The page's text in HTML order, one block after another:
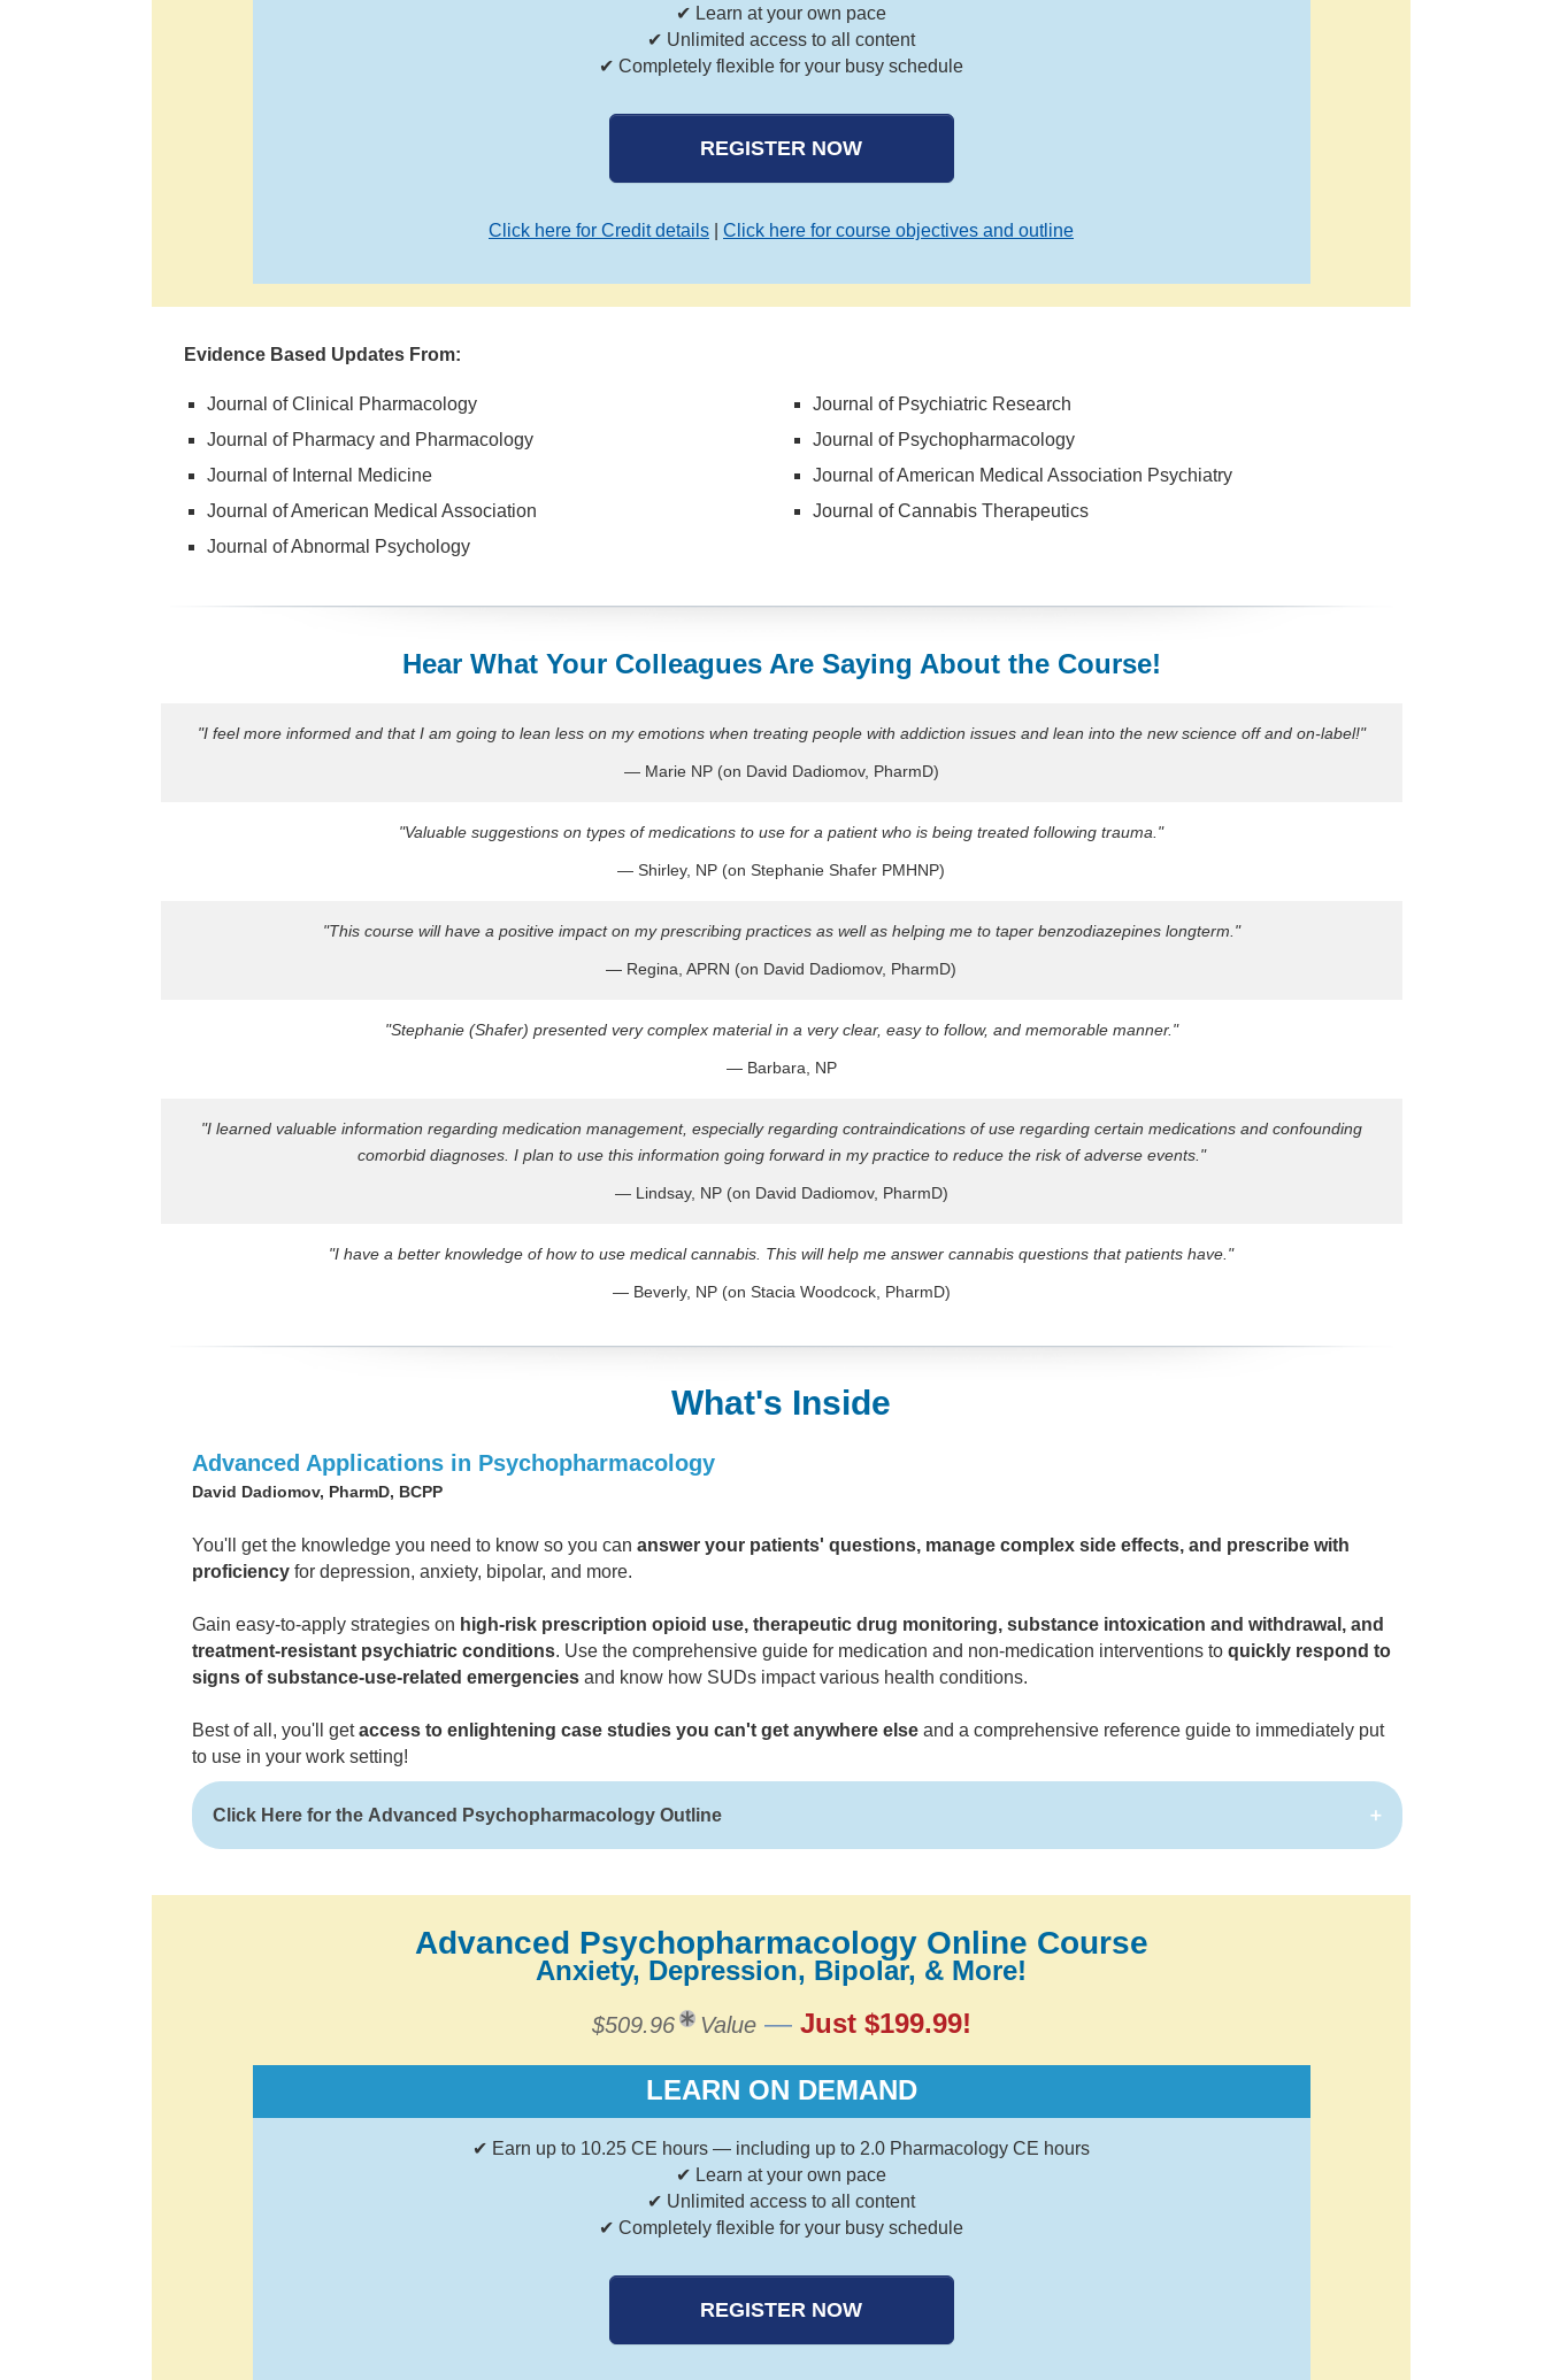
✔ Learn at your own pace
✔ Unlimited access to all content
✔ Completely flexible for your busy schedule
REGISTER NOW
Click here for Credit details Click here for course objectives and outline
Evidence Based Updates From:
Journal of Clinical Pharmacology
Journal of Pharmacy and Pharmacology
Journal of Internal Medicine
Journal of American Medical Association
Journal of Abnormal Psychology
Journal of Psychiatric Research
Journal of Psychopharmacology
Journal of American Medical Association Psychiatry
Journal of Cannabis Therapeutics
Hear What Your Colleagues Are Saying About the Course!
"I feel more informed and that I am going to lean less on my emotions when treating people with addiction issues and lean into the new science off and on-label!"
— Marie NP (on David Dadiomov, PharmD)
"Valuable suggestions on types of medications to use for a patient who is being treated following trauma."
— Shirley, NP (on Stephanie Shafer PMHNP)
"This course will have a positive impact on my prescribing practices as well as helping me to taper benzodiazepines longterm."
— Regina, APRN (on David Dadiomov, PharmD)
"Stephanie (Shafer) presented very complex material in a very clear, easy to follow, and memorable manner."
— Barbara, NP
"I learned valuable information regarding medication management, especially regarding contraindications of use regarding certain medications and confounding
comorbid diagnoses. I plan to use this information going forward in my practice to reduce the risk of adverse events."
— Lindsay, NP (on David Dadiomov, PharmD)
"I have a better knowledge of how to use medical cannabis. This will help me answer cannabis questions that patients have."
— Beverly, NP (on Stacia Woodcock, PharmD)
What's Inside
Advanced Applications in Psychopharmacology
David Dadiomov, PharmD, BCPP
You'll get the knowledge you need to know so you can answer your patients' questions, manage complex side effects, and prescribe with
proficiency for depression, anxiety, bipolar, and more.
Gain easy-to-apply strategies on high-risk prescription opioid use, therapeutic drug monitoring, substance intoxication and withdrawal, and
treatment-resistant psychiatric conditions. Use the comprehensive guide for medication and non-medication interventions to quickly respond to
signs of substance-use-related emergencies and know how SUDs impact various health conditions.
Best of all, you'll getaccess to enlightening case studies you can't get anywhere else and a comprehensive reference guide to immediately put
to use in your work setting!
Click Here for the Advanced Psychopharmacology Outline
Advanced Psychopharmacology Online Course
Anxiety, Depression, Bipolar, & More!
$509.96 Value— Just $199.99!
LEARN ON DEMAND
✔ Earn up to 10.25 CE hours — including up to 2.0 Pharmacology CE hours
✔ Learn at your own pace
✔ Unlimited access to all content
✔ Completely flexible for your busy schedule
REGISTER NOW